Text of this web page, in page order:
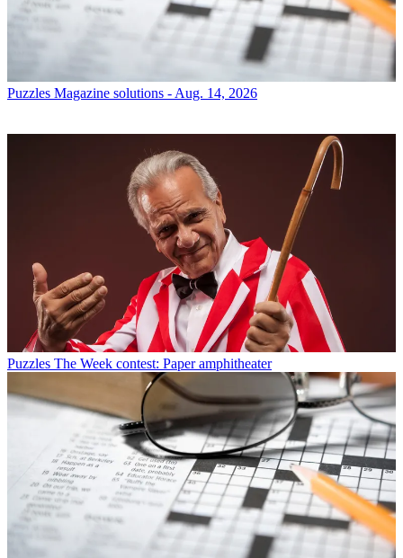
Puzzles Magazine solutions - Aug. 14, 2026
Puzzles The Week contest: Paper amphitheater